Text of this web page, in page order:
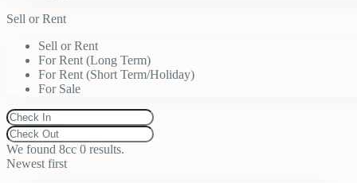
Sell or Rent
Sell or Rent
For Rent (Long Term)
For Rent (Short Term/Holiday)
For Sale
We found 8cc 0 results.
Newest first